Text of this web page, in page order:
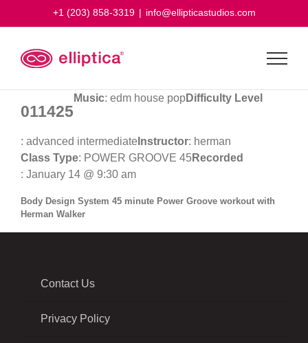
+1 (203) 858-3319 | info@ellipticastudios.com
011425
Music: edm house popDifficulty Level
: advanced intermediate Instructor: herman
Class Type: POWER GROOVE 45Recorded
: January 14 @ 9:30 am
Body Design System 45 minute Power Groove workout with
Herman Walker
Contact Us
Privacy Policy